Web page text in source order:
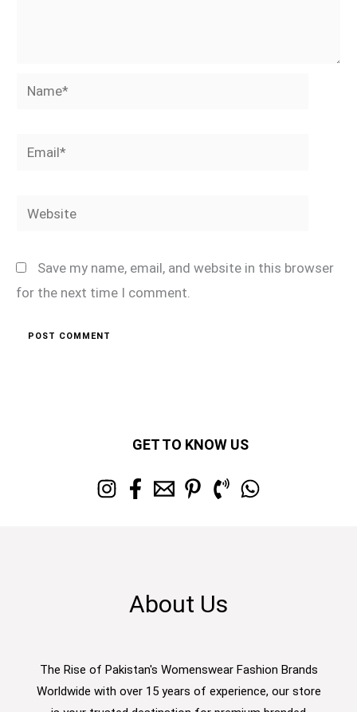
Name*
Email*
Website
Save my name, email, and website in this browser
for the next time I comment.
GET TO KNOW US
About Us
The Rise of Pakistan's Womenswear Fashion Brands
Worldwide with over 15 years of experience, our store